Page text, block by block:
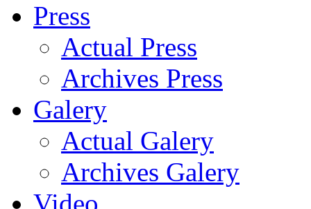
Press
Actual Press
Archives Press
Galery
Actual Galery
Archives Galery